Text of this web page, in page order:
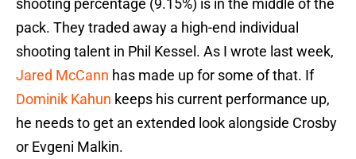
shooting percentage (9.15%) is in the middle of the
pack. They traded away a high-end individual
shooting talent in Phil Kessel. As I wrote last week,
Jared McCann has made up for some of that. If
Dominik Kahun keeps his current performance up,
he needs to get an extended look alongside Crosby
or Evgeni Malkin.